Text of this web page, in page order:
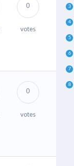
0
votes
0
votes
3
4
5
6
7
8